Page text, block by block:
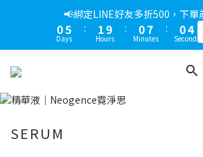
📢綁定LINE好友多折500，下單
0
6
5
4
0
Days
:
2
1
0
9
8
4
Hours
:
1
0
8
7
6
Minutes
:
1
0
5
4
3
1
Seconds
SERUM